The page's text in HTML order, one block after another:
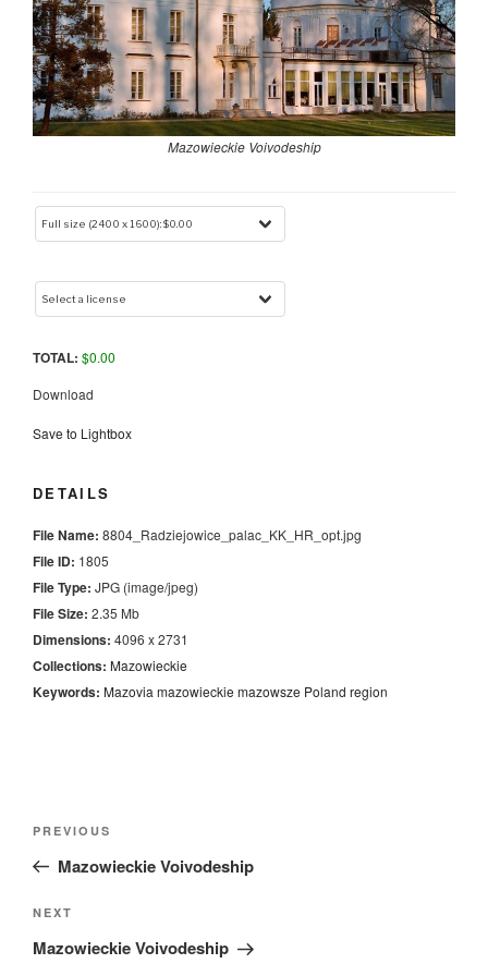
Mazowieckie Voivodeship
TOTAL: $0.00
Download
Save to Lightbox
DETAILS
File Name: 8804_Radziejowice_palac_KK_HR_opt.jpg
File ID: 1805
File Type: JPG (image/jpeg)
File Size: 2.35 Mb
Dimensions: 4096 x 2731
Collections: Mazowieckie
Keywords: Mazovia mazowieckie mazowsze Poland region
Previous
Post
PREVIOUS
Mazowieckie Voivodeship
Next
Post
NEXT
Mazowieckie Voivodeship